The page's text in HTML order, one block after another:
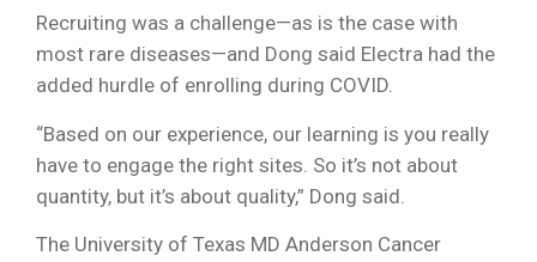
Recruiting was a challenge—as is the case with
most rare diseases—and Dong said Electra had the
added hurdle of enrolling during COVID.
“Based on our experience, our learning is you really
have to engage the right sites. So it’s not about
quantity, but it’s about quality,” Dong said.
The University of Texas MD Anderson Cancer